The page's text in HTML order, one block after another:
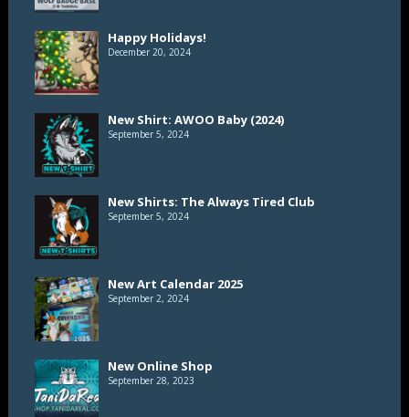
Happy Holidays!
December 20, 2024
New Shirt: AWOO Baby (2024)
September 5, 2024
New Shirts: The Always Tired Club
September 5, 2024
New Art Calendar 2025
September 2, 2024
New Online Shop
September 28, 2023